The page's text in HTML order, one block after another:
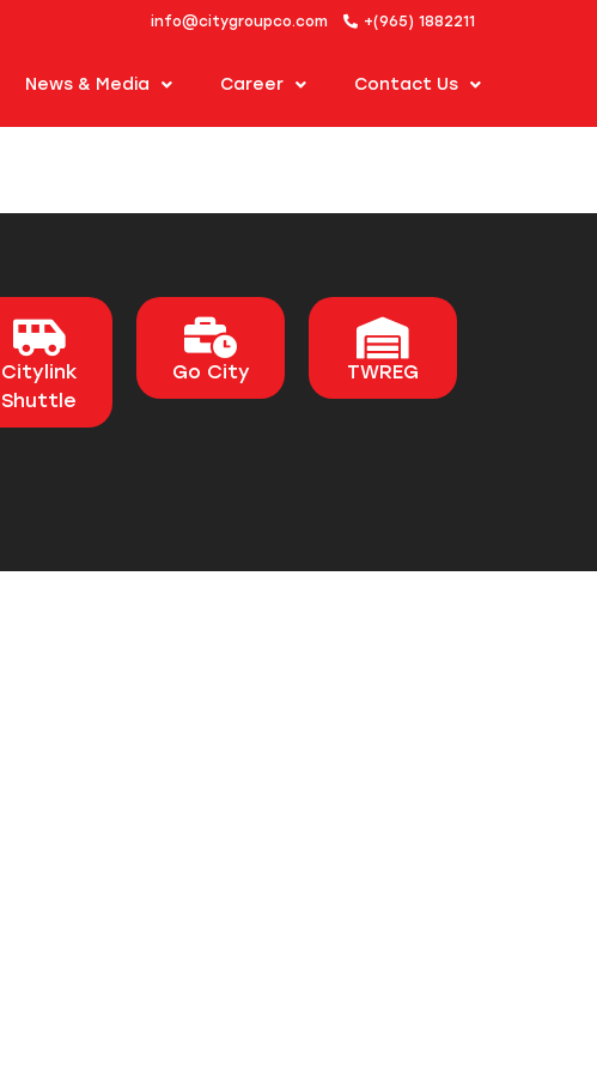
info@citygroupco.com +(965) 1882211
News & Media Career Contact Us
Citylink
Shuttle
Go City TWREG